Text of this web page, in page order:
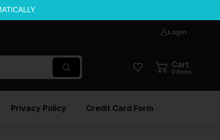
Login
Cart
0 items
Privacy Policy Credit Card Form